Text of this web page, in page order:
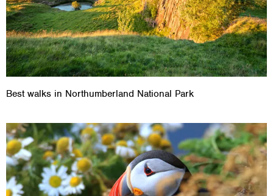
Best walks in Northumberland National Park